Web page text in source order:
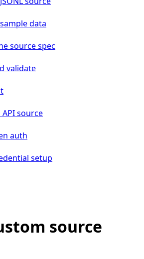
data
source spec
validate
API source
auth
setup
source